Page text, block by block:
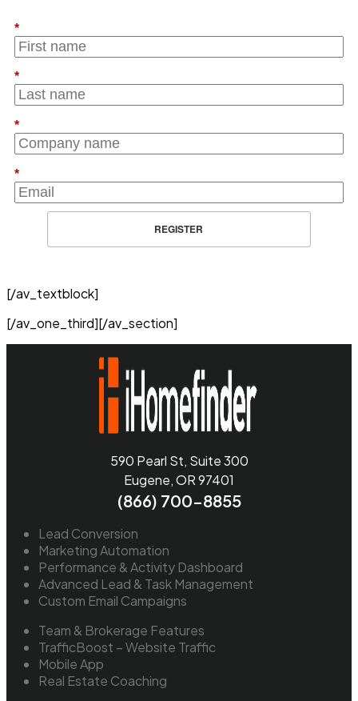
*
*
*
*
REGISTER
[/av_textblock]
[/av_one_third][/av_section]
590 Pearl St, Suite 300
Eugene, OR 97401
(866) 700-8855
Lead Conversion
Marketing Automation
Performance & Activity Dashboard
Advanced Lead & Task Management
Custom Email Campaigns
Team & Brokerage Features
TrafficBoost – Website Traffic
Mobile App
Real Estate Coaching